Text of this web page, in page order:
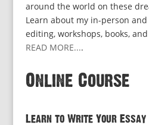
around the world on these
Learn about my in-person
editing, workshops, books,
READ MORE....
Online Course
Learn to Write Your Essay